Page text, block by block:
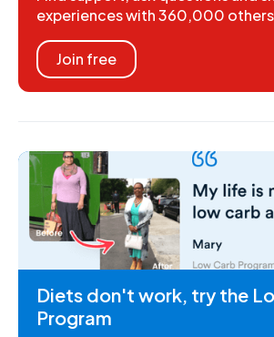
experiences with 360,000 others
Join free
Diets don't work, try the
Program